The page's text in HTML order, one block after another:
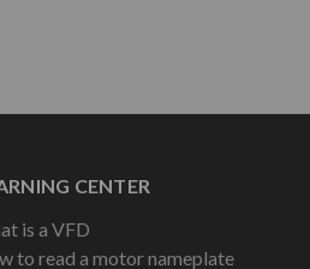
CENTER
is a VFD
to read a motor nameplate